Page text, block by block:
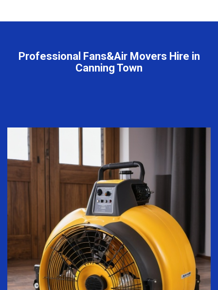
Professional Fans&Air Movers Hire in
Canning Town